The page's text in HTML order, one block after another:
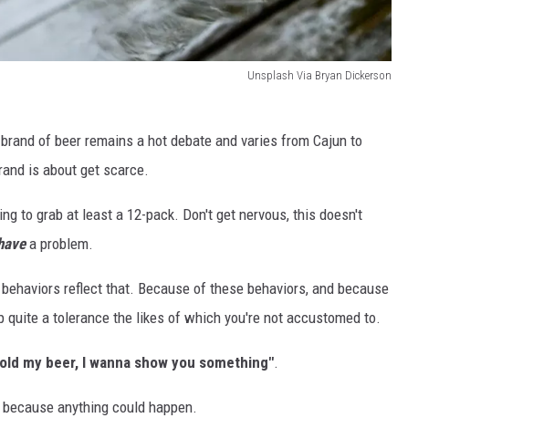
Unsplash Via Bryan Dickerson
of beer remains a hot debate and varies from Cajun to
is about get scarce.
to grab at least a 12-pack. Don't get nervous, this doesn't
a problem.
reflect that. Because of these behaviors, and because
a tolerance the likes of which you're not accustomed to.
my beer, I wanna show you something".
anything could happen.